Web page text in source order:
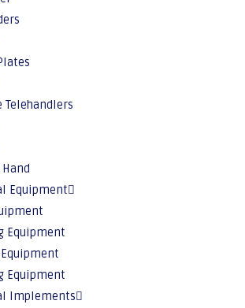
Telehandlers
Equipment
Equipment
Equipment
Equipment
Implements